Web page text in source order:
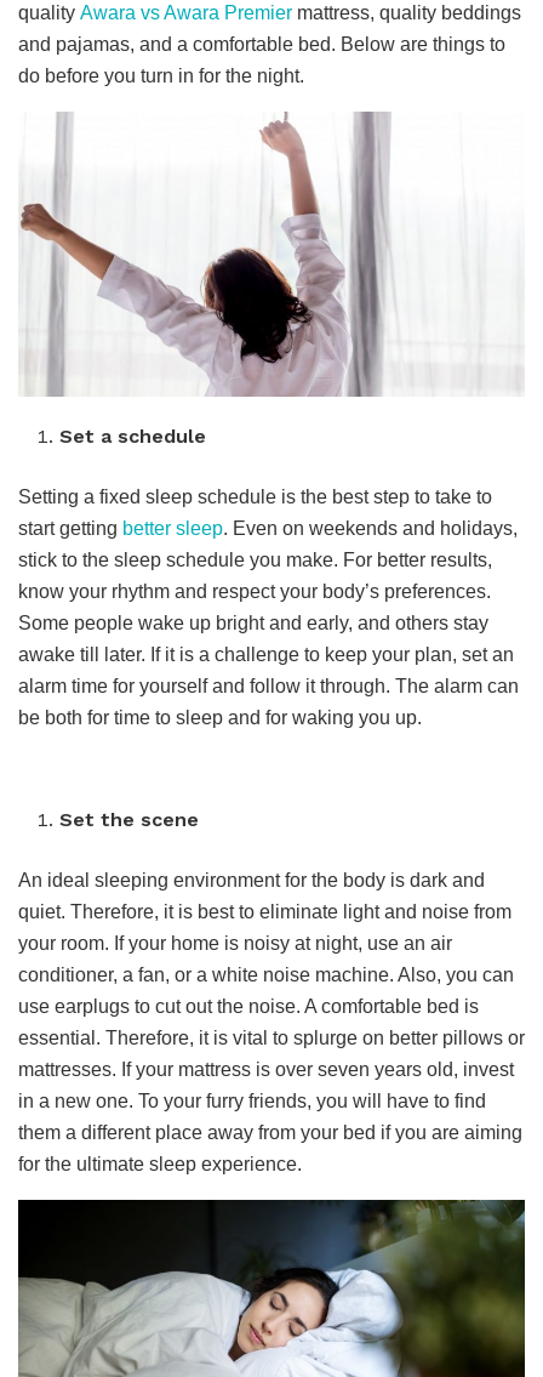
quality Awara vs Awara Premier mattress, quality beddings
and pajamas, and a comfortable bed. Below are things to
do before you turn in for the night.
Set a schedule
Setting a fixed sleep schedule is the best step to take to
start getting better sleep. Even on weekends and holidays,
stick to the sleep schedule you make. For better results,
know your rhythm and respect your body’s preferences.
Some people wake up bright and early, and others stay
awake till later. If it is a challenge to keep your plan, set an
alarm time for yourself and follow it through. The alarm can
be both for time to sleep and for waking you up.
Set the scene
An ideal sleeping environment for the body is dark and
quiet. Therefore, it is best to eliminate light and noise from
your room. If your home is noisy at night, use an air
conditioner, a fan, or a white noise machine. Also, you can
use earplugs to cut out the noise. A comfortable bed is
essential. Therefore, it is vital to splurge on better pillows or
mattresses. If your mattress is over seven years old, invest
in a new one. To your furry friends, you will have to find
them a different place away from your bed if you are aiming
for the ultimate sleep experience.